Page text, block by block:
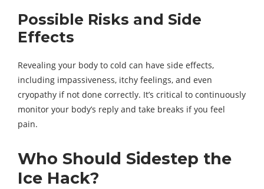
Possible Risks and Side
Effects
Revealing your body to cold can have side effects,
including impassiveness, itchy feelings, and even
cryopathy if not done correctly. It’s critical to continuously
monitor your body’s reply and take breaks if you feel
pain.
Who Should Sidestep the
Ice Hack?